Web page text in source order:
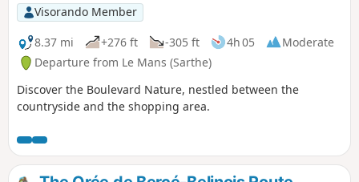
Visorando Member
8.37 mi
+276 ft -305 ft 4h 05
Moderate
Departure from Le Mans (Sarthe)
Discover the Boulevard Nature, nestled between the
countryside and the shopping area.